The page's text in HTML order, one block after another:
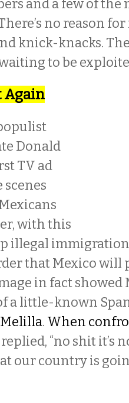
and a few of the
no reason for
knick-knacks.
to be
Again
Donald
TV ad
scenes
with this
illegal
that Mexico will
in fact showed
a little-known
Melilla. When
“no shit it’s
our country is